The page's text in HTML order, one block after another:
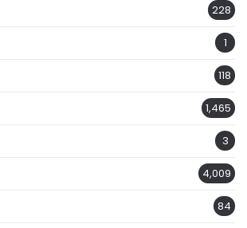
228
1
118
1,465
3
4,009
84